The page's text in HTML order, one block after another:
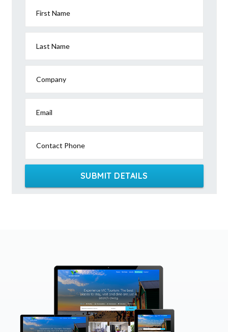
First Name
Last Name
Company
Email
Contact Phone
SUBMIT DETAILS